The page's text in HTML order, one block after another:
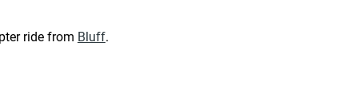
ride from Bluff.